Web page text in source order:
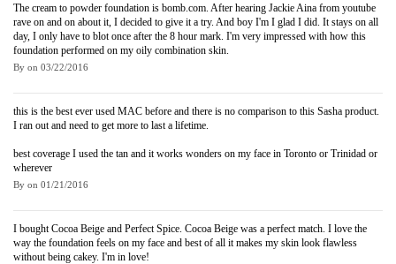
The cream to powder foundation is bomb.com. After hearing Jackie Aina from youtube
rave on and on about it, I decided to give it a try. And boy I'm I glad I did. It stays on all
day, I only have to blot once after the 8 hour mark. I'm very impressed with how this
foundation performed on my oily combination skin.
By on 03/22/2016
this is the best ever used MAC before and there is no comparison to this Sasha product.
I ran out and need to get more to last a lifetime.
best coverage I used the tan and it works wonders on my face in Toronto or Trinidad or
wherever
By on 01/21/2016
I bought Cocoa Beige and Perfect Spice. Cocoa Beige was a perfect match. I love the
way the foundation feels on my face and best of all it makes my skin look flawless
without being cakey. I'm in love!